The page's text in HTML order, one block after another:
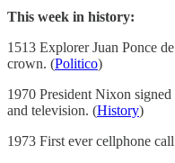
This week in history:
1513 Explorer Juan Ponce
crown. (Politico)
1970 President Nixon
and television. (History)
1973 First ever cellphone